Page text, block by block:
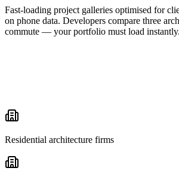
Fast-loading project galleries optimised for
on phone data. Developers compare three
commute — your portfolio must load instantly.
Residential architecture firms